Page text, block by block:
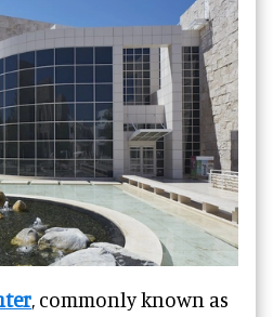
, commonly known as